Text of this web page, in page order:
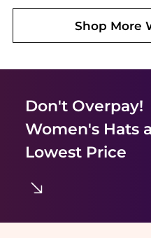
Shop More
Don't Overpay!
Women's Hats
Lowest Price